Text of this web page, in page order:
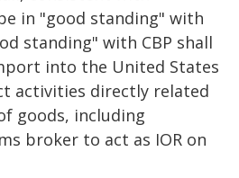
in "good standing" with
standing" with CBP shall
into the United States
activities directly related
goods, including
broker to act as IOR on